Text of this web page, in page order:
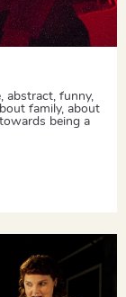
abstract, funny,
family, about
being a